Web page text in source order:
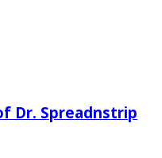
Dr. Spreadnstrip